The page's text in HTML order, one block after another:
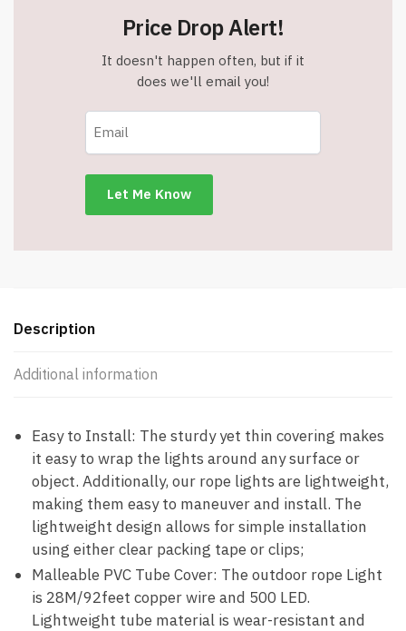
Price Drop Alert!
It doesn't happen often, but if it
does we'll email you!
Description
Additional information
Easy to Install: The sturdy yet thin covering makes
it easy to wrap the lights around any surface or
object. Additionally, our rope lights are lightweight,
making them easy to maneuver and install. The
lightweight design allows for simple installation
using either clear packing tape or clips;
Malleable PVC Tube Cover: The outdoor rope Light
is 28M/92feet copper wire and 500 LED.
Lightweight tube material is wear-resistant and